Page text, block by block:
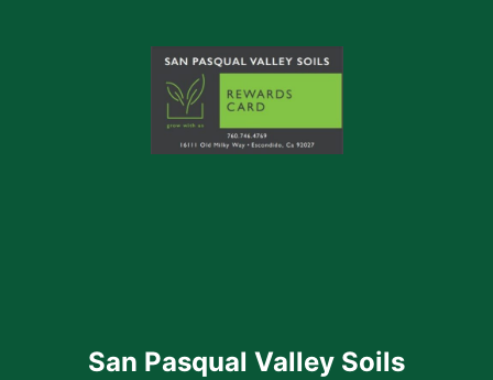
San Pasqual Valley Soils